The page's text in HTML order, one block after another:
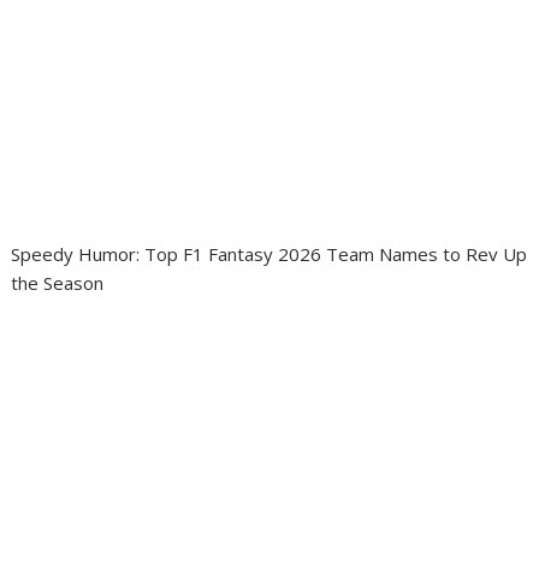
Speedy Humor: Top F1 Fantasy 2026 Team Names to Rev Up
the Season